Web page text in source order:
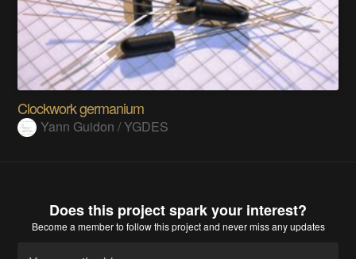
Clockwork germanium
Yann Guidon / YGDES
Does this project spark your interest?
Become a memberto follow this project and never miss any updates